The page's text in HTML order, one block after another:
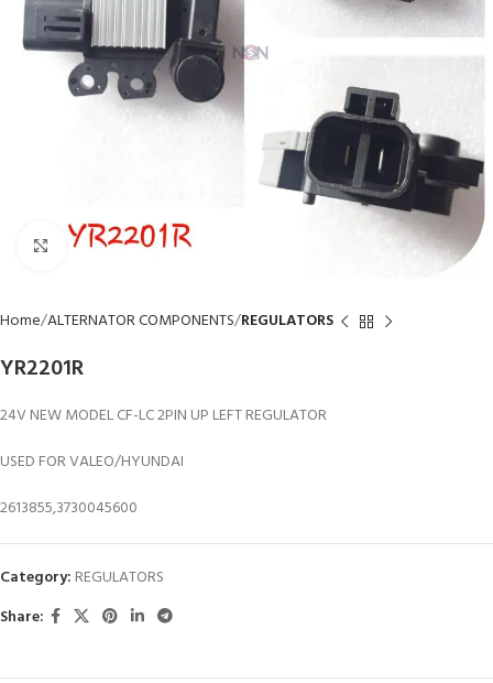
Click to enlarge
Home ALTERNATOR COMPONENTS REGULATORS
YR2201R
24V NEW MODEL CF-LC 2PIN UP LEFT REGULATOR
USED FOR VALEO/HYUNDAI
2613855,3730045600
Category: REGULATORS
Share: